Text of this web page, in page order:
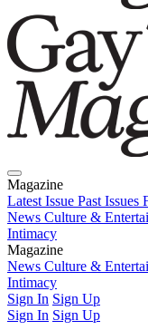
Magazine
Latest Issue Past Issues
News Culture &
Intimacy
Magazine
Latest IssuePast Issues
News Culture &
Intimacy
Sign In Sign Up
Sign In Sign Up